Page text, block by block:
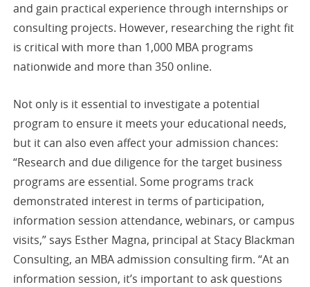
and gain practical experience through internships or
consulting projects. However, researching the right fit
is critical with more than 1,000 MBA programs
nationwide and more than 350 online.
Not only is it essential to investigate a potential
program to ensure it meets your educational needs,
but it can also even affect your admission chances:
“Research and due diligence for the target business
programs are essential. Some programs track
demonstrated interest in terms of participation,
information session attendance, webinars, or campus
visits,” says Esther Magna, principal at Stacy Blackman
Consulting, an MBA admission consulting firm. “At an
information session, it’s important to ask questions